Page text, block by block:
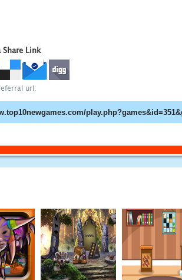
Share Link
url: